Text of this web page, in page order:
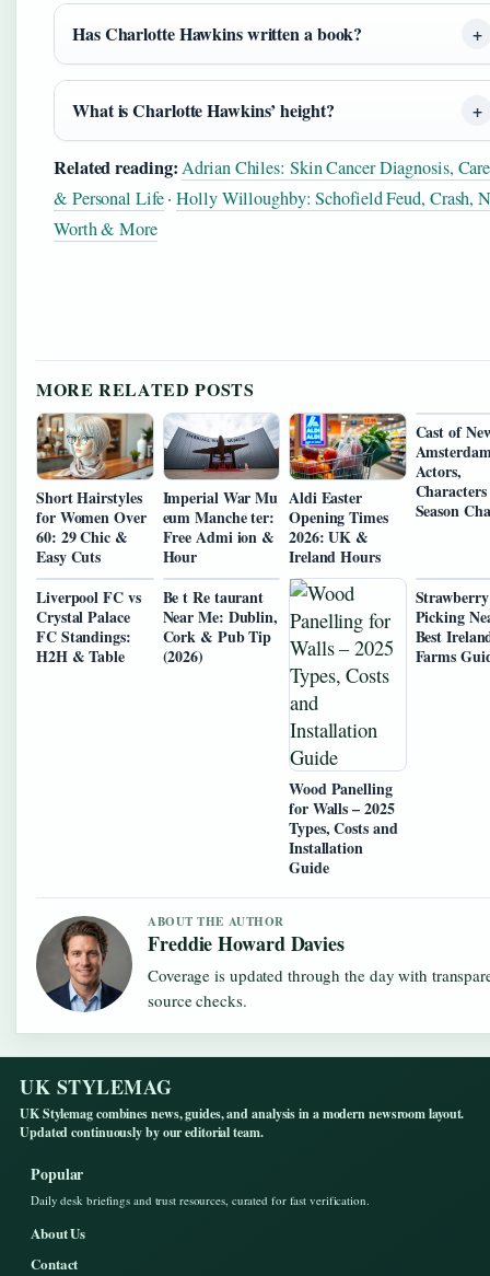
Has Charlotte Hawkins written a book?
What is Charlotte Hawkins’ height?
Related reading:Adrian Chiles: Skin Cancer Diagnosis,
& Personal Life·Holly Willoughby: Schofield Feud, Crash,
Worth & More
MORE RELATED POSTS
Short Hairstyles
for Women Over
60: 29 Chic &
Easy Cuts
Imperial War Mu
eum Manche ter:
Free Admi ion &
Hour
Aldi Easter
Opening Times
2026: UK &
Ireland Hours
Cast of
Actors,
Season
Liverpool FC vs
Crystal Palace
FC Standings:
H2H & Table
Be t Re taurant
Near Me: Dublin,
Cork & Pub Tip
(2026)
Wood Panelling
for Walls – 2025
Types, Costs and
Installation
Guide
Strawberry
Picking
Best
Farms
ABOUT THE AUTHOR
Freddie Howard Davies
Coverage is updated through the day with
source checks.
UK STYLEMAG
UK Stylemag combines news, guides, and analysis in a modern newsroom layout.
Updated continuously by our editorial team.
Popular
Daily desk briefings and trust resources, curated for fast verification.
About Us
Contact